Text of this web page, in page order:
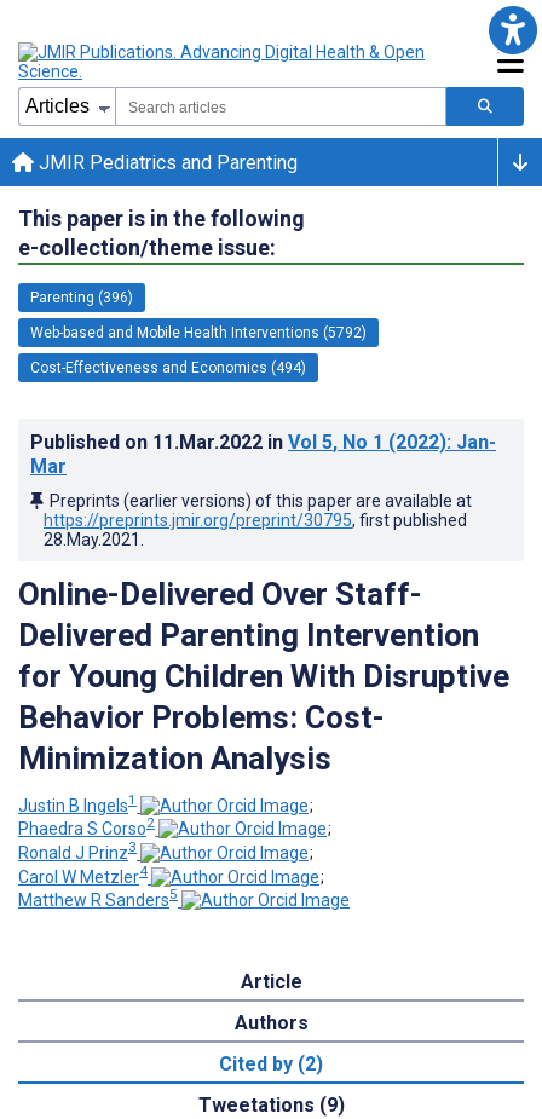
JMIR Pediatrics and Parenting
This paper is in the following
e-collection/theme issue:
Parenting (396)
Web-based and Mobile Health Interventions (5792)
Cost-Effectiveness and Economics (494)
Published on 11.Mar.2022 in Vol 5, No 1 (2022): Jan-
Mar
Preprints (earlier versions) of this paper are available at
https://preprints.jmir.org/preprint/30795, first published
28.May.2021
Online-Delivered Over Staff-
Delivered Parenting Intervention
for Young Children With Disruptive
Behavior Problems: Cost-
Minimization Analysis
Justin B Ingels1
;
Phaedra S Corso2
;
Ronald J Prinz3
;
Carol W Metzler4
;
Matthew R Sanders5
Article
Authors
Cited by (2)
Tweetations (9)